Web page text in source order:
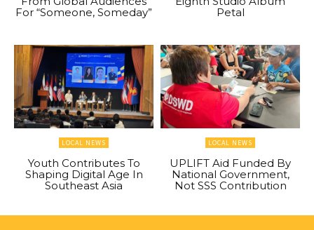
For “Someone, Someday”
Petal
LOCAL NEWS
Youth Contributes To
Shaping Digital Age In
Southeast Asia
LOCAL NEWS
UPLIFT Aid Funded By
National Government,
Not SSS Contribution